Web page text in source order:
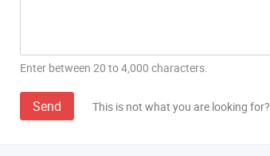
Enter between 20 to 4,000 characters.
Send This is not what you are looking for?